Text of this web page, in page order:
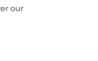
our